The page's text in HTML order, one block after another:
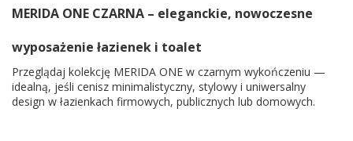
MERIDA ONE CZARNA – eleganckie, nowoczesne
wyposażenie łazienek i toalet
Przeglądaj kolekcję MERIDA ONE w czarnym wykończeniu —
idealną, jeśli cenisz minimalistyczny, stylowy i uniwersalny
design w łazienkach firmowych, publicznych lub domowych.